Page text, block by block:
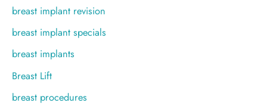
breast implant revision
breast implant specials
breast implants
Breast Lift
breast procedures